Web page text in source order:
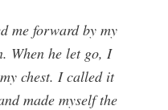
me forward by my
When he let go, I
chest. I called it
made myself the